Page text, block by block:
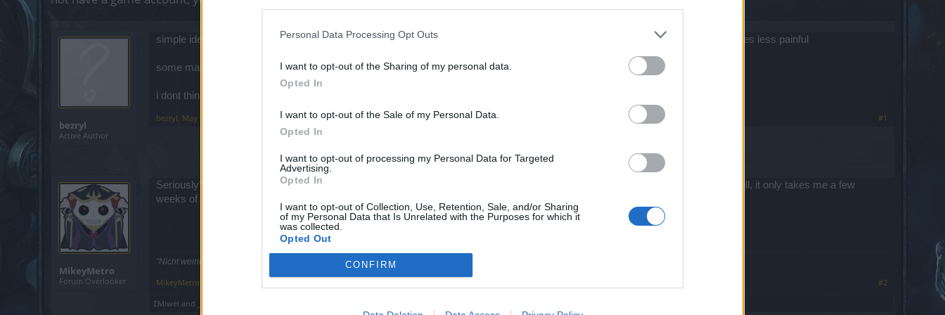
Personal Data Processing Opt Outs
I want to opt-out of the Sharing of my personal data.
Opted In
I want to opt-out of the Sale of my Personal Data.
Opted In
I want to opt-out of processing my Personal Data for Targeted
Advertising.
Opted In
I want to opt-out of Collection, Use, Retention, Sale, and/or Sharing
of my Personal Data that Is Unrelated with the Purposes for which it
was collected.
Opted Out
CONFIRM
bezryl
Active Author
simple idea, give us mentor bonus of like 100% like you do for wisdom when we get a character to lvl 55 to make leveling new ones less painful
some may like leveling new toons i personally dont, i truly HATE it
i dont think it would effect exp scroll sales as i would still buy them even with the mentor bonus
bezryl, May 7, 2019 #1
MikeyMetro
Forum Overlooker
Seriously? Out of all the games that I play this one is by far the easiest to level up in. I am a casual player here these days and still, it only takes me a few
weeks of part-time play to level-up an alt.
"Nicht weinen, weil sie vorüber! Lächeln, weil sie gewesen!"
MikeyMetro
#2
ΣMiwel and